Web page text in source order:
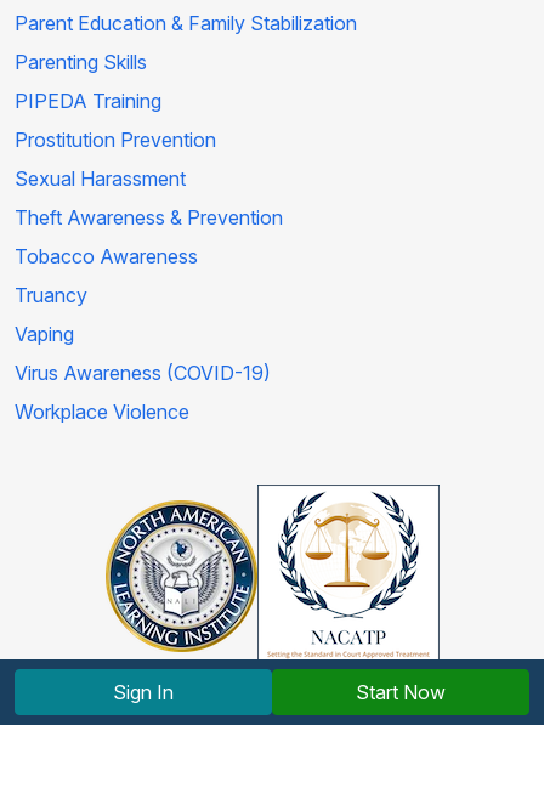
Parent Education & Family Stabilization
Parenting Skills
PIPEDA Training
Prostitution Prevention
Sexual Harassment
Theft Awareness & Prevention
Tobacco Awareness
Truancy
Vaping
Virus Awareness (COVID-19)
Workplace Violence
Sign In Start Now